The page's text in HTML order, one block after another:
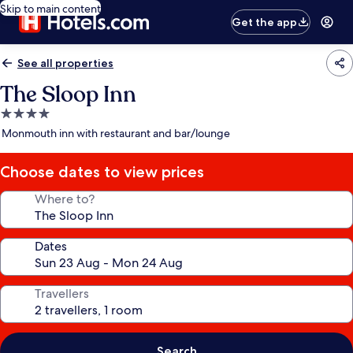
Skip to main content
Get the app
See all properties
The Sloop Inn
4.0
star
Monmouth inn with restaurant and bar/lounge
Choose dates to view prices
Where to?
Dates
Travellers